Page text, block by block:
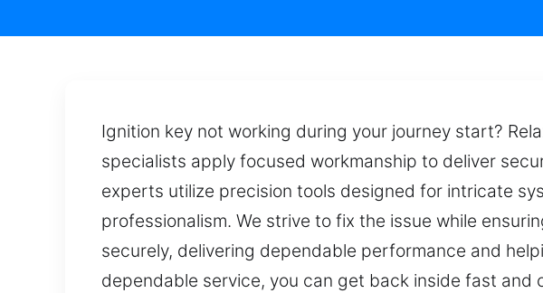
Ignition key not working during your journey start?
specialists apply focused workmanship to deliver
experts utilize precision tools designed for intricate
professionalism. We strive to fix the issue while
securely, delivering dependable performance and
dependable service, you can get back inside fast